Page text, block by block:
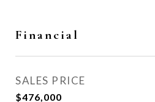
Financial
SALES PRICE
$476,000